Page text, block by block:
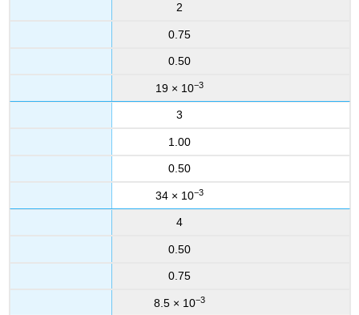
2
0.75
0.50
19 × 10−3
3
1.00
0.50
34 × 10−3
4
0.50
0.75
8.5 × 10−3